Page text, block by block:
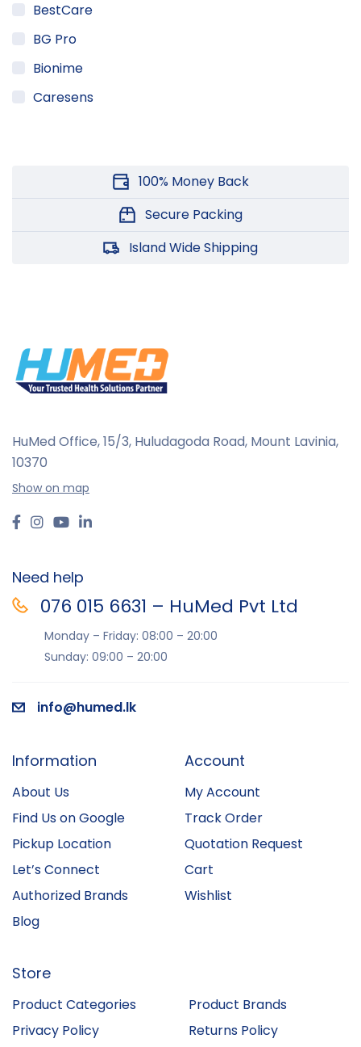
BestCare
BG Pro
Bionime
Caresens
Major II
MDF
MediSmart
Rossmax
100% Money Back
Secure Packing
Island Wide Shipping
HuMed Office, 15/3, Huludagoda Road, Mount Lavinia,
10370
Show on map
Need help
076 015 6631 – HuMed Pvt Ltd
Monday – Friday: 08:00 – 20:00
Sunday: 09:00 – 20:00
info@humed.lk
Information
About Us
Find Us on Google
Pickup Location
Let’s Connect
Authorized Brands
Blog
Account
My Account
Track Order
Quotation Request
Cart
Wishlist
Store
Product Categories
Product Brands
Privacy Policy
Returns Policy